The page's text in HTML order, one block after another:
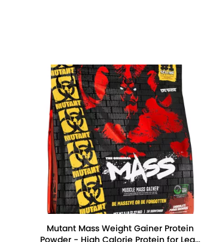
Mutant Mass Weight Gainer Protein
Powder - High Calorie Protein for Lean